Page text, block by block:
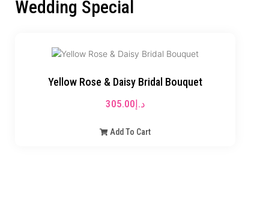
Wedding Special
Yellow Rose & Daisy Bridal Bouquet
د.إ305.00
Add To Cart